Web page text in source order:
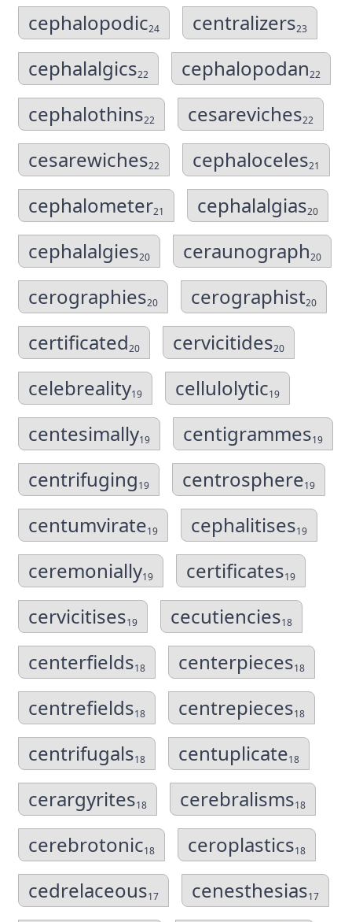
cephalopodic24 centralizers23
cephalalgics22 cephalopodan22
cephalothins22 cesareviches22
cesarewiches22 cephaloceles21
cephalometer21 cephalalgias20
cephalalgies20 ceraunograph20
cerographies20 cerographist20
certificated20 cervicitides20
celebreality19 cellulolytic19
centesimally19 centigrammes19
centrifuging19 centrosphere19
centumvirate19 cephalitises19
ceremonially19 certificates19
cervicitises19 cecutiencies18
centerfields18 centerpieces18
centrefields18 centrepieces18
centrifugals18 centuplicate18
cerargyrites18 cerebralisms18
cerebrotonic18 ceroplastics18
cedrelaceous17 cenesthesias17